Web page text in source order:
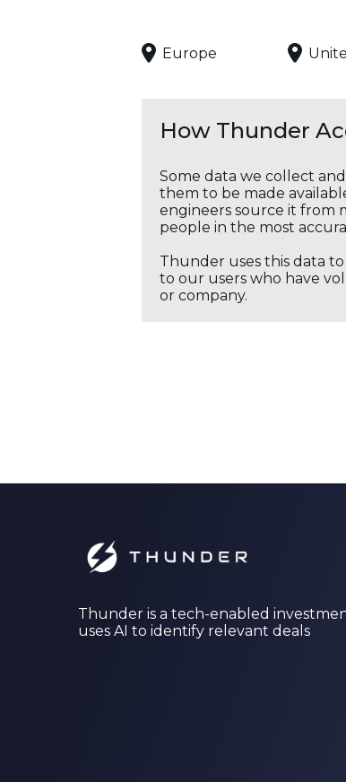
Europe
How Thunder
Some data we collect
them to be made
engineers source it from
people in the most
Thunder uses this data
to our users who have
or company.
Thunder is a tech-enabled
uses AI to identify relevant deals